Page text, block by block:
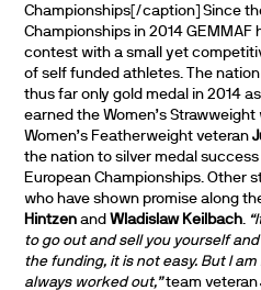
Championships[/caption] Since
Championships in 2014 GEMMAF
contest with a small yet
of self funded athletes. The
thus far only gold medal in 2014 as
earned the Women’s
Women’s Featherweight veteran
the nation to silver medal
European Championships. Other
who have shown promise along
Hintzen andWladislaw Keilbach.
to go out and sell you yourself
the funding, it is not easy. But I
always worked out,”team veteran